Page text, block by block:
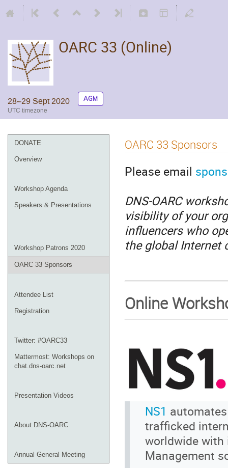
OARC 33 (Online)
28–29 Sept 2020 AGM
UTC timezone
DONATE
Overview
Workshop Agenda
Speakers & Presentations
Workshop Patrons 2020
OARC 33 Sponsors
Attendee List
Registration
Twitter: #OARC33
Mattermost: Workshops on
chat.dns-oarc.net
Presentation Videos
About DNS-OARC
Annual General Meeting
OARC 33 Sponsors
Please email
DNS-OARC
visibility of your
influencers who
the global Internet
Online
NS1
trafficked
worldwide with
Management